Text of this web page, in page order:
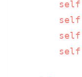
self
self
self
self